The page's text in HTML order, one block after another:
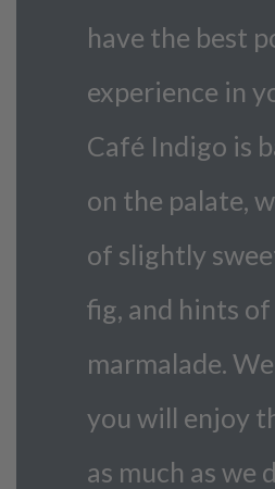
have the best
experience in
Café Indigo is
on the palate,
of slightly
fig, and hints
marmalade.
you will enjoy
as much as we